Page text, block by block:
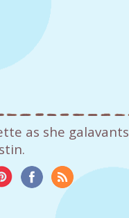
as she galavants